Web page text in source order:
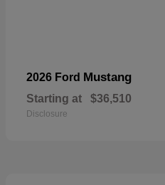
2026 Ford Mustang
Starting at $36,510
Disclosure